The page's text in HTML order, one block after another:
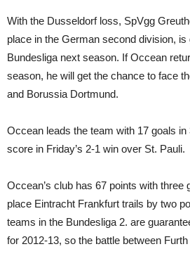
With the Dusseldorf loss, SpVgg
place in the German second division,
Bundesliga next season. If Occean
season, he will get the chance to face
and Borussia Dortmund.
Occean leads the team with 17 goals in
score in Friday’s 2-1 win over St. Pauli.
Occean’s club has 67 points with three
place Eintracht Frankfurt trails by two
teams in the Bundesliga 2. are
for 2012-13, so the battle between